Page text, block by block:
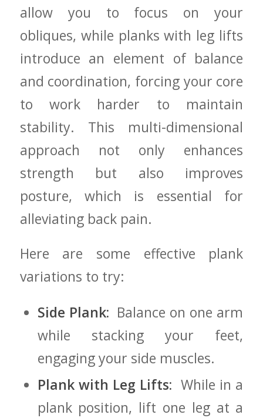
allow you ‍to‍ focus on your
obliques, while planks ‍with leg ⁢lifts
introduce an​ element ⁣of balance
and coordination, forcing your⁤ core
to ‍work harder to maintain
stability. ⁣This multi-dimensional
approach not​ only‌ enhances
strength ⁣but also improves
posture, which is essential ⁣for
alleviating back‍ pain.
Here are some effective plank⁣
variations ⁣to try:
Side Plank: ​ Balance on one ⁣arm
while⁤ stacking your feet,‍
engaging your side muscles.
Plank with Leg Lifts: ​ While in a​
plank position, lift one leg at‍ a